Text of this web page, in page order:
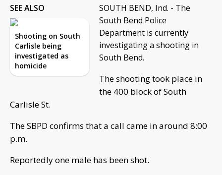
SEE ALSO
Shooting on South
Carlisle being
investigated as
homicide
SOUTH BEND, Ind. - The
South Bend Police
Department is currently
investigating a shooting in
South Bend.
The shooting took place in
the 400 block of South
Carlisle St.
The SBPD confirms that a call came in around 8:00
p.m.
Reportedly one male has been shot.